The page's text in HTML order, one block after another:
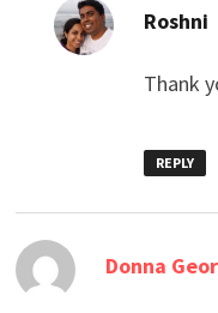
Roshni
Thank
REPLY
Donna